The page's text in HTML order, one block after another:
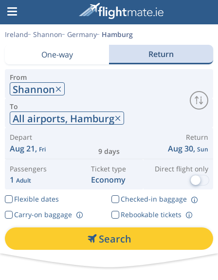
Ireland Shannon Germany Hamburg
One-way Return
From
Shannon
To
All airports, Hamburg
Depart
Aug 21, Fri 9 days
Return
Aug 30, Sun
Passengers
1 Adult
Ticket type
Economy
Direct flight only
Flexible dates
Checked-in baggage
Rebookable tickets
Carry-on baggage
Search